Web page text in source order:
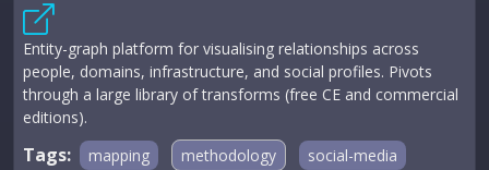
Entity-graph platform for visualising relationships across
people, domains, infrastructure, and social profiles. Pivots
through a large library of transforms (free CE and commercial
editions).
Tags: mapping methodology social-media